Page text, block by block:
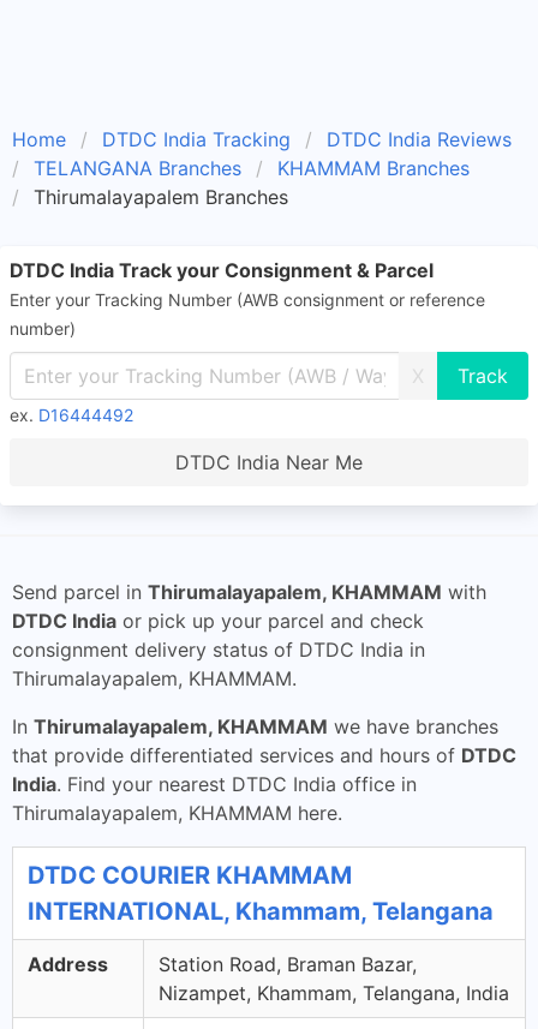
Home DTDC India Tracking
DTDC India Reviews
TELANGANA Branches
KHAMMAM Branches
Thirumalayapalem Branches
DTDC India Track your Consignment & Parcel
Enter your Tracking Number (AWB consignment or reference
number)
X
ex. D16444492
DTDC India Near Me
Send parcel in Thirumalayapalem, KHAMMAM with
DTDC India or pick up your parcel and check
consignment delivery status of DTDC India in
Thirumalayapalem, KHAMMAM.
In Thirumalayapalem, KHAMMAM we have branches
that provide differentiated services and hours of DTDC
India. Find your nearest DTDC India office in
Thirumalayapalem, KHAMMAM here.
DTDC COURIER KHAMMAM
INTERNATIONAL, Khammam, Telangana
Address
Station Road, Braman Bazar,
Nizampet, Khammam, Telangana, India